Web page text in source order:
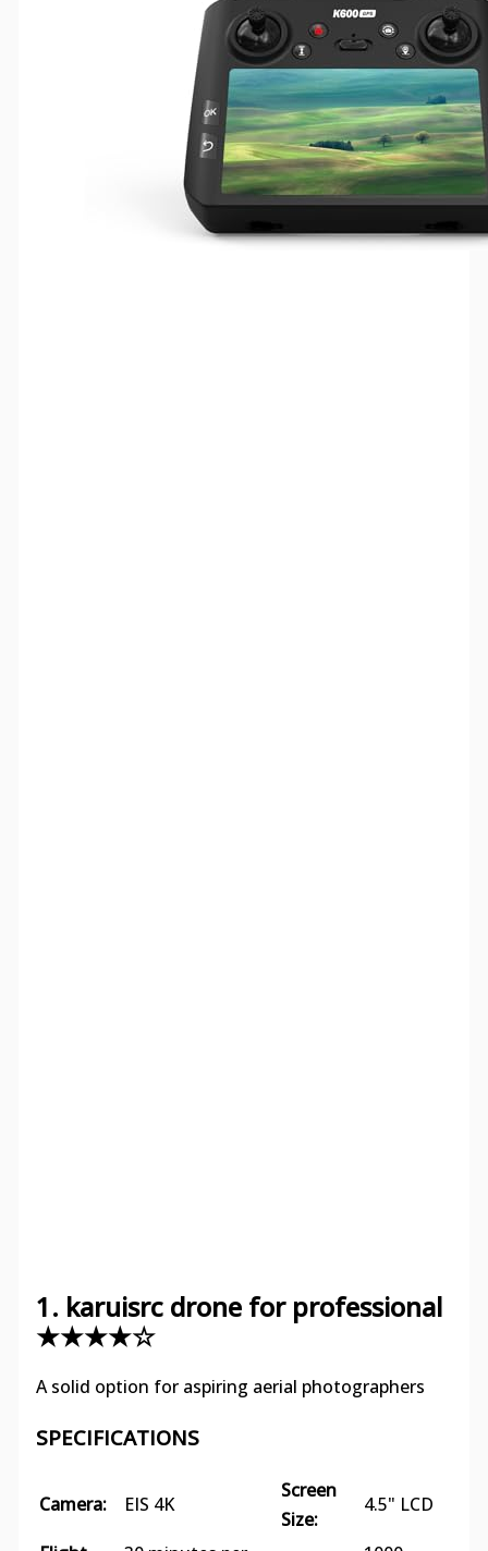
1. karuisrc drone for professional
★★★★☆
A solid option for aspiring aerial photographers
SPECIFICATIONS
Camera: EIS 4K
Screen
Size:
4.5" LCD